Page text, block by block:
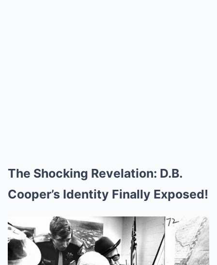
The Shocking Revelation: D.B.
Cooper’s Identity Finally Exposed!